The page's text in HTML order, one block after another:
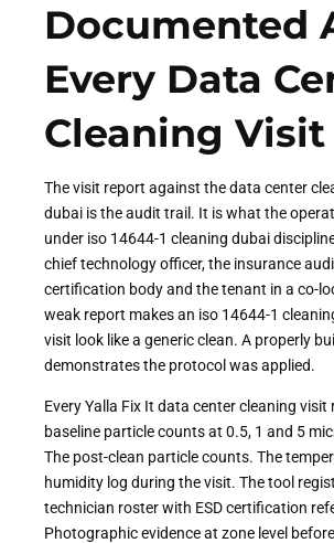
Documented
Every Data
Cleaning Visit
The visit report against the data center
dubai is the audit trail. It is what the
under iso 14644-1 cleaning dubai
chief technology officer, the insurance
certification body and the tenant in a co-
weak report makes an iso 14644-1
visit look like a generic clean. A properly
demonstrates the protocol was applied.
Every Yalla Fix It data center cleaning
baseline particle counts at 0.5, 1 and 5
The post-clean particle counts. The
humidity log during the visit. The tool
technician roster with ESD certification
Photographic evidence at zone level